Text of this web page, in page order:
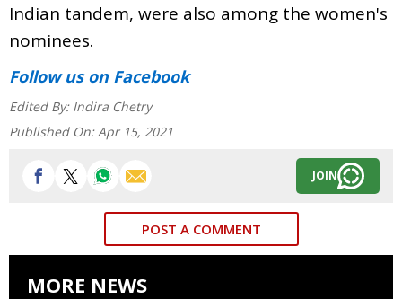
Indian tandem, were also among the women's
nominees.
Follow uson Facebook
Edited By: Indira Chetry
Published On: Apr 15, 2021
JOIN
POST A COMMENT
MORE NEWS